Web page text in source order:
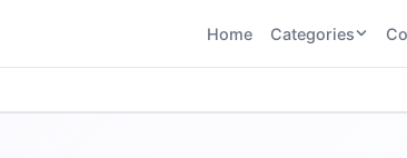
Home Categories
AI Writing